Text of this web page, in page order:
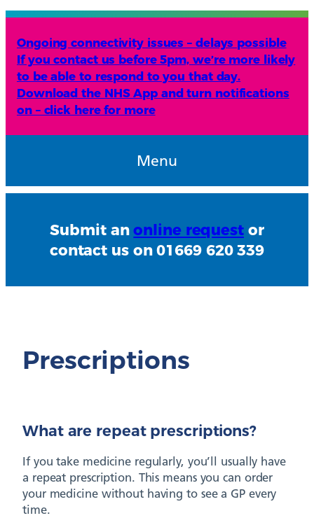
Ongoing connectivity issues – delays possible
If you contact us before 5pm, we’re more likely
to be able to respond to you that day.
Download the NHS App and turn notifications
on – click here for more
Menu
Submit anonline requestor
contact us on 01669 620 339
Prescriptions
What are repeat prescriptions?
If you take medicine regularly, you’ll usually have
a repeat prescription. This means you can order
your medicine without having to see a GP every
time.